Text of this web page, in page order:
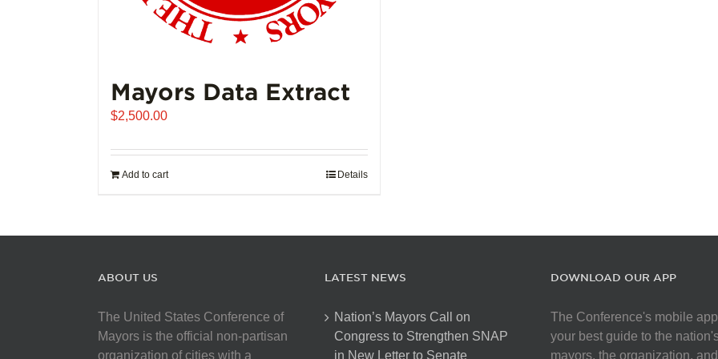
Mayors Data Extract
$2,500.00
Add to cart Details
ABOUT US
The United States Conference of
Mayors is the official non-partisan
organization of cities with a
LATEST NEWS
Nation’s Mayors Call on
Congress to Strengthen SNAP
in New Letter to Senate
DOWNLOAD OUR APP
The Conference's mobile
your best guide to the
mayors, the organization,